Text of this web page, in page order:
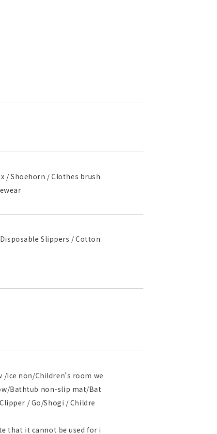
/ Shoehorn / Clothes brush
Slippers / Cotton
/Ice non/Children's room we
Bathtub non-slip mat/Bat
/ Go/Shogi / Childre
that it cannot be used for i